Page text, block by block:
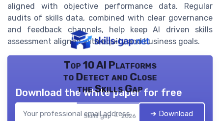
aligned with objective performance data. Regular
audits of skills data, combined with clear governance
and feedback channels, help keep AI driven skills
assessment aligned with equity and business goals.
Top 10 AI Platforms
to Detect and Close
the Skills Gap
Skills gap — 2026
Download the white paper for free
➔ Download